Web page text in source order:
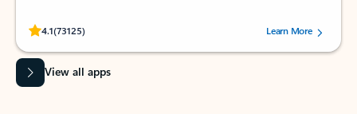
4.1(73125)
Rated (#=ratingAverage#) stars out of 5 stars, by 73125 users.Learn More
View all apps